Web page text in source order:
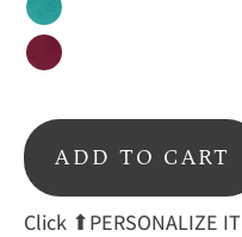
Turquoise
Raspberry
ADD TO CART
Click ⬆PERSONALIZE